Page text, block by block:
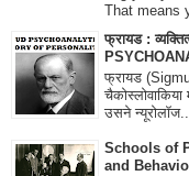
That means
फ्रायड :
फ्रायड
उसने न्यूरोलॉज...
Schools of
and